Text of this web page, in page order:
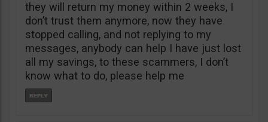
they will return my money within 2 weeks, I
don’t trust them anymore, now they have
stopped calling, and not replying to my
messages, anybody can help I have just lost
all my savings, to these scammers, I don’t
know what to do, please help me